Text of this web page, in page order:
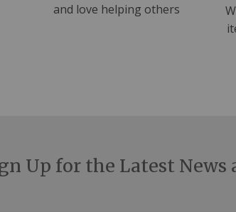
and love helping others
Up for the Latest News